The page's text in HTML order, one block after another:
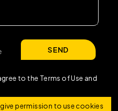
to the Terms of Use and
SEND
permission to use cookies